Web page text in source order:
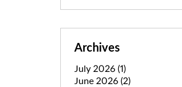
Archives
July 2026 (1)
June 2026 (2)